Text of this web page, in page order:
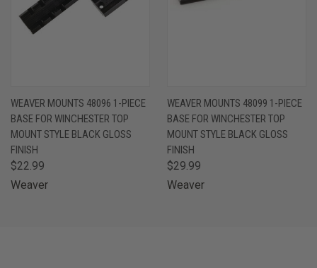
WEAVER MOUNTS 48096 1-PIECE
BASE FOR WINCHESTER TOP
MOUNT STYLE BLACK GLOSS
FINISH
$22.99
Weaver
WEAVER MOUNTS 48099 1-PIECE
BASE FOR WINCHESTER TOP
MOUNT STYLE BLACK GLOSS
FINISH
$29.99
Weaver